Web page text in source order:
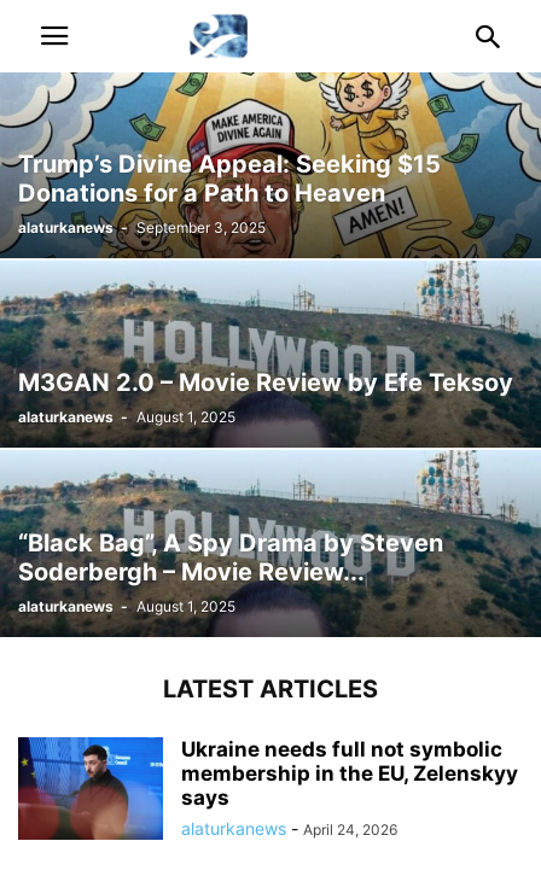
Trump’s Divine Appeal: Seeking $15
Donations for a Path to Heaven
alaturkanews - September 3, 2025
M3GAN 2.0 – Movie Review by Efe Teksoy
alaturkanews - August 1, 2025
“Black Bag”, A Spy Drama by Steven
Soderbergh – Movie Review...
alaturkanews - August 1, 2025
LATEST ARTICLES
Ukraine needs full not symbolic
membership in the EU, Zelenskyy
says
alaturkanews - April 24, 2026